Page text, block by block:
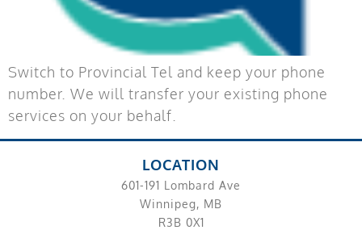
Switch to Provincial Tel and keep your phone
number. We will transfer your existing phone
services on your behalf.
LOCATION
601-191 Lombard Ave
Winnipeg, MB
R3B 0X1